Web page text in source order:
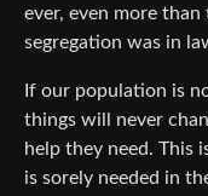
ever, even more
segregation was in
If our population is
things will never
help they need. This
is sorely needed in